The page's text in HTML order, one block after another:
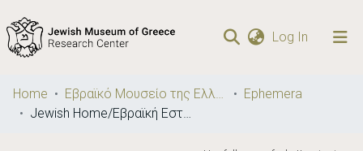
Log In (current)
Communities
& Collections
Home Εβραϊκό Μουσείο της Ελλάδος / Jewish Museum of Greece
Ephemera
Jewish Home/Εβραϊκή Εστία